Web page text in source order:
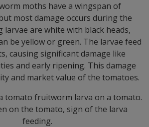
moths have a wingspan of
most damage occurs during the
larvae are white with black heads,
be yellow or green. The larvae feed
causing significant damage like
and early ripening. This damage
and market value of the tomatoes.